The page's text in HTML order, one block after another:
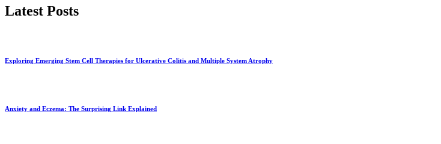
Latest Posts
Exploring Emerging Stem Cell Therapies for Ulcerative Colitis and Multiple System Atrophy
Anxiety and Eczema: The Surprising Link Explained